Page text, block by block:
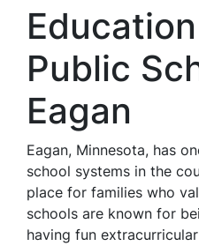
Public
Eagan
Eagan, Minnesota, has
school systems in the
place for families who
schools are known for
having fun